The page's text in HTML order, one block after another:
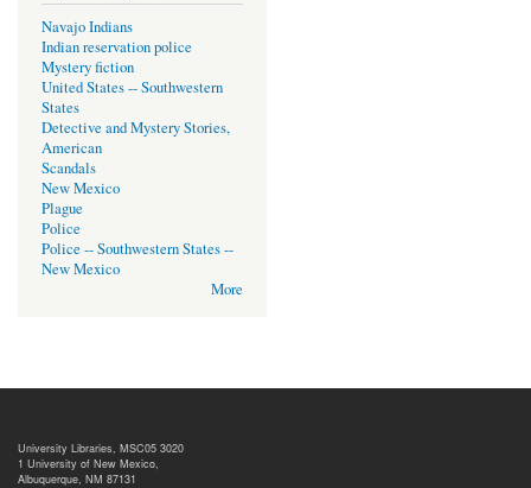
Navajo Indians
Indian reservation police
Mystery fiction
United States -- Southwestern
States
Detective and Mystery Stories,
American
Scandals
New Mexico
Plague
Police
Police -- Southwestern States --
New Mexico
More
University Libraries, MSC05 3020
1 University of New Mexico,
Albuquerque, NM 87131